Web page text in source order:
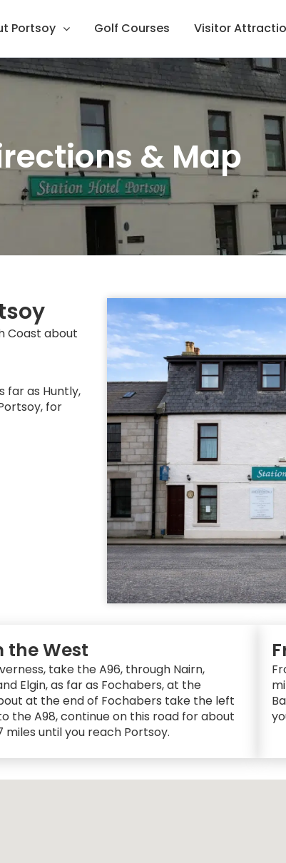
Portsoy Golf Courses Visitor
& Map
Coast about
far as Huntly,
for
the West
take the A96, through Nairn,
Elgin, as far as Fochabers, at the
at the end of Fochabers take the left
the A98, continue on this road for about
miles until you reach Portsoy.